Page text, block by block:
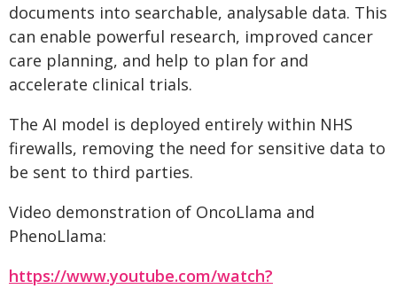
documents into searchable, analysable data. This
can enable powerful research, improved cancer
care planning, and help to plan for and
accelerate clinical trials.
The AI model is deployed entirely within NHS
firewalls, removing the need for sensitive data to
be sent to third parties.
Video demonstration of OncoLlama and
PhenoLlama:
https://www.youtube.com/watch?